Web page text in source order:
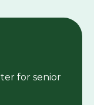
for senior